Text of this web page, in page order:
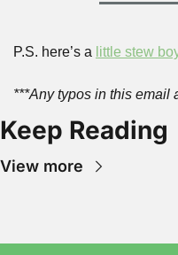
P.S. here’s a little stew
***Any typos in this email
Keep Reading
View more